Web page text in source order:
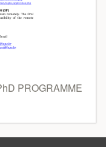
PROGRAMME